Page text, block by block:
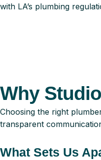
with LA’s plumbing
Why
Choosing the right
transparent
What Sets Us